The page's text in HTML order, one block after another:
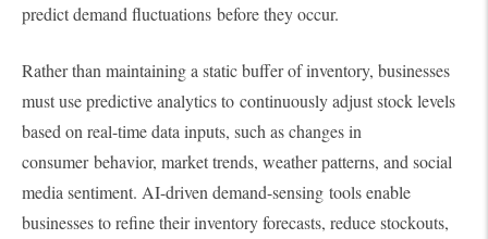
predict demand fluctuations before they occur.
Rather than maintaining a static buffer of inventory, businesses
must use predictive analytics to continuously adjust stock levels
based on real-time data inputs, such as changes in
consumer behavior, market trends, weather patterns, and social
media sentiment. AI-driven demand-sensing tools enable
businesses to refine their inventory forecasts, reduce stockouts,